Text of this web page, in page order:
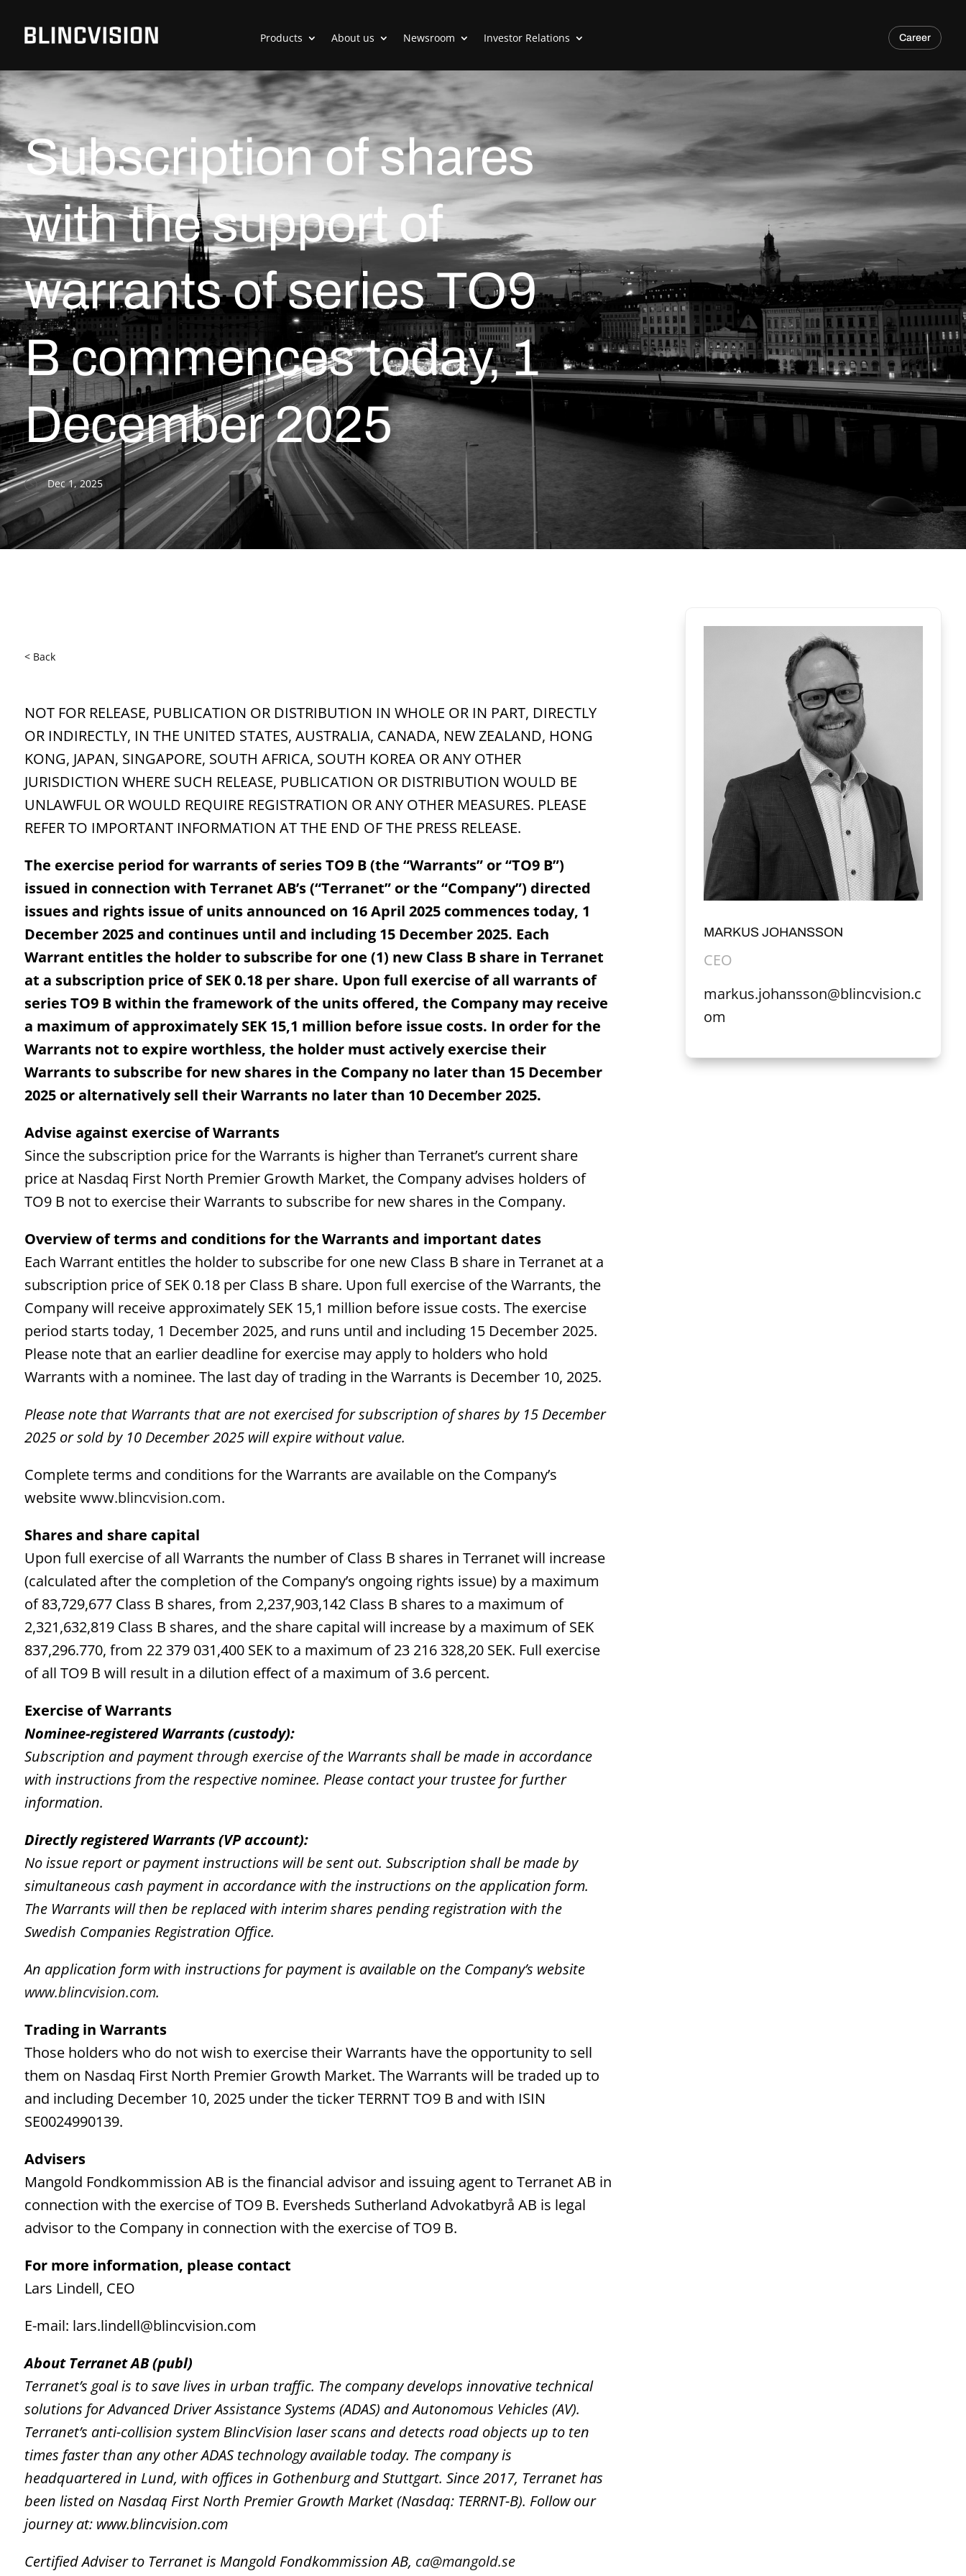
Products About us Newsroom Investor Relations Career
Subscription of shares
with the support of
warrants of series TO9
B commences today, 1
December 2025
Dec 1, 2025
< Back
NOT FOR RELEASE, PUBLICATION OR DISTRIBUTION IN WHOLE OR IN PART, DIRECTLY
OR INDIRECTLY, IN THE UNITED STATES, AUSTRALIA, CANADA, NEW ZEALAND, HONG
KONG, JAPAN, SINGAPORE, SOUTH AFRICA, SOUTH KOREA OR ANY OTHER
JURISDICTION WHERE SUCH RELEASE, PUBLICATION OR DISTRIBUTION WOULD BE
UNLAWFUL OR WOULD REQUIRE REGISTRATION OR ANY OTHER MEASURES. PLEASE
REFER TO IMPORTANT INFORMATION AT THE END OF THE PRESS RELEASE.
The exercise period for warrants of series TO9 B (the “Warrants” or “TO9 B”)
issued in connection with Terranet AB’s (“Terranet” or the “Company”) directed
issues and rights issue of units announced on 16 April 2025 commences today, 1
December 2025 and continues until and including 15 December 2025. Each
Warrant entitles the holder to subscribe for one (1) new Class B share in Terranet
at a subscription price of SEK 0.18 per share. Upon full exercise of all warrants of
series TO9 B within the framework of the units offered, the Company may receive
a maximum of approximately SEK 15,1 million before issue costs. In order for the
Warrants not to expire worthless, the holder must actively exercise their
Warrants to subscribe for new shares in the Company no later than 15 December
2025 or alternatively sell their Warrants no later than 10 December 2025.
Advise against exercise of Warrants
Since the subscription price for the Warrants is higher than Terranet’s current share
price at Nasdaq First North Premier Growth Market, the Company advises holders of
TO9 B not to exercise their Warrants to subscribe for new shares in the Company.
Overview of terms and conditions for the Warrants and important dates
Each Warrant entitles the holder to subscribe for one new Class B share in Terranet at a
subscription price of SEK 0.18 per Class B share. Upon full exercise of the Warrants, the
Company will receive approximately SEK 15,1 million before issue costs. The exercise
period starts today, 1 December 2025, and runs until and including 15 December 2025.
Please note that an earlier deadline for exercise may apply to holders who hold
Warrants with a nominee. The last day of trading in the Warrants is December 10, 2025.
Please note that Warrants that are not exercised for subscription of shares by 15 December
2025 or sold by 10 December 2025 will expire without value.
Complete terms and conditions for the Warrants are available on the Company’s
websitewww.blincvision.com.
Shares and share capital
Upon full exercise of all Warrants the number of Class B shares in Terranet will increase
(calculated after the completion of the Company’s ongoing rights issue) by a maximum
of 83,729,677 Class B shares, from 2,237,903,142 Class B shares to a maximum of
2,321,632,819 Class B shares, and the share capital will increase by a maximum of SEK
837,296.770, from 22 379 031,400 SEK to a maximum of 23 216 328,20 SEK. Full exercise
of all TO9 B will result in a dilution effect of a maximum of 3.6 percent.
Exercise of Warrants
Nominee-registered Warrants (custody):
Subscription and payment through exercise of the Warrants shall be made in accordance
with instructions from the respective nominee. Please contact your trustee for further
information.
Directly registered Warrants (VP account):
No issue report or payment instructions will be sent out. Subscription shall be made by
simultaneous cash payment in accordance with the instructions on the application form.
The Warrants will then be replaced with interim shares pending registration with the
Swedish Companies Registration Office.
An application form with instructions for payment is available on the Company’s website
www.blincvision.com.
Trading in Warrants
Those holders who do not wish to exercise their Warrants have the opportunity to sell
them on Nasdaq First North Premier Growth Market. The Warrants will be traded up to
and including December 10, 2025 under the ticker TERRNT TO9 B and with ISIN
SE0024990139.
Advisers
Mangold Fondkommission AB is the financial advisor and issuing agent to Terranet AB in
connection with the exercise of TO9 B. Eversheds Sutherland Advokatbyrå AB is legal
advisor to the Company in connection with the exercise of TO9 B.
For more information, please contact
Lars Lindell, CEO
E-mail: lars.lindell@blincvision.com
About Terranet AB (publ)
Terranet’s goal is to save lives in urban traffic. The company develops innovative technical
solutions for Advanced Driver Assistance Systems (ADAS) and Autonomous Vehicles (AV).
Terranet’s anti-collision system BlincVision laser scans and detects road objects up to ten
times faster than any other ADAS technology available today. The company is
headquartered in Lund, with offices in Gothenburg and Stuttgart. Since 2017, Terranet has
been listed on Nasdaq First North Premier Growth Market (Nasdaq: TERRNT-B). Follow our
journey at: www.blincvision.com
Certified Adviser to Terranet is Mangold Fondkommission AB, ca@mangold.se
MARKUS JOHANSSON
CEO
markus.johansson@blincvision.c
om